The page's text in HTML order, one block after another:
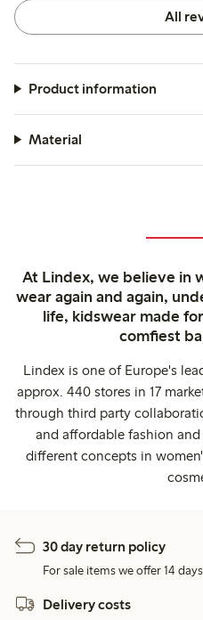
All
Product information
Material
At Lindex, we believe in
wear again and again,
life, kidswear made
comfiest
Lindex is one of Europe's
approx. 440 stores in 17
through third party
and affordable fashion
different concepts in
30 day return policy
For sale items we offer 14
Delivery costs